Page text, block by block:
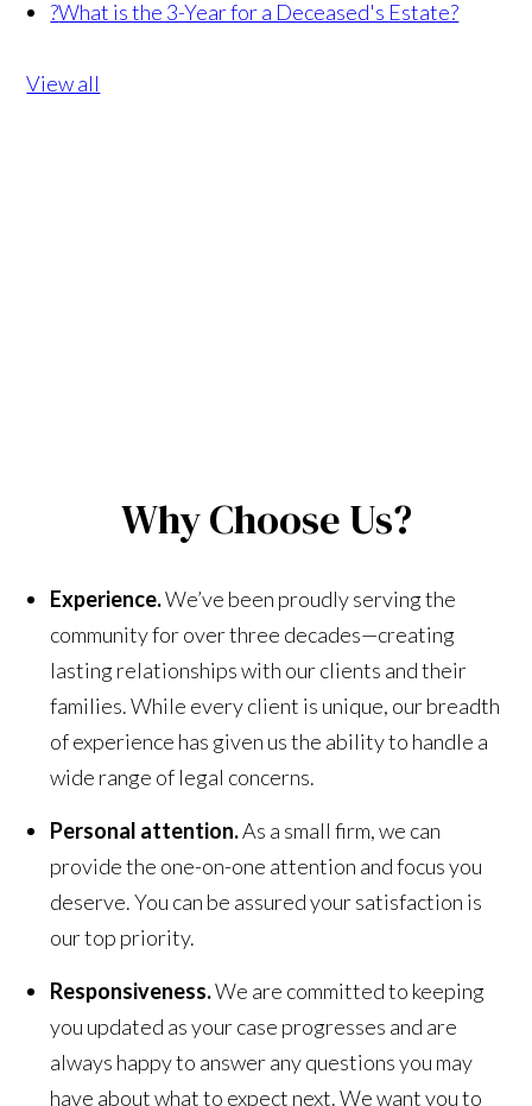
?What is the 3-Year for a Deceased's Estate?
View all
Why Choose Us?
Experience.We’ve been proudly serving the
community for over three decades—creating
lasting relationships with our clients and their
families. While every client is unique, our breadth
of experience has given us the ability to handle a
wide range of legal concerns.
Personal attention.As a small firm, we can
provide the one-on-one attention and focus you
deserve. You can be assured your satisfaction is
our top priority.
Responsiveness.We are committed to keeping
you updated as your case progresses and are
always happy to answer any questions you may
have about what to expect next. We want you to